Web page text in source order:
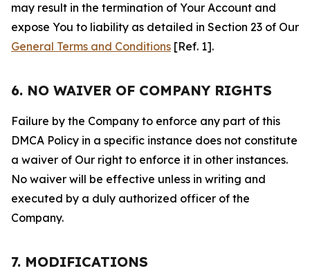
may result in the termination of Your Account and
expose You to liability as detailed in Section 23 of Our
General Terms and Conditions [Ref. 1].
6. NO WAIVER OF COMPANY RIGHTS
Failure by the Company to enforce any part of this
DMCA Policy in a specific instance does not constitute
a waiver of Our right to enforce it in other instances.
No waiver will be effective unless in writing and
executed by a duly authorized officer of the
Company.
7. MODIFICATIONS